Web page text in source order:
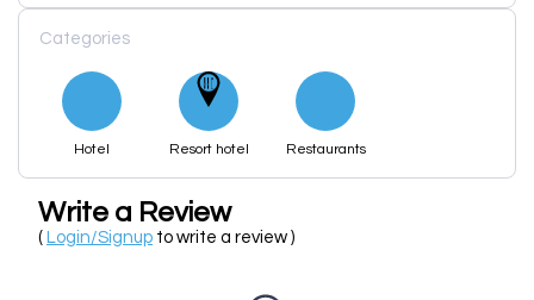
Categories
Hotel Resort hotel Restaurants
Write a Review
( Login/Signup to write a review )